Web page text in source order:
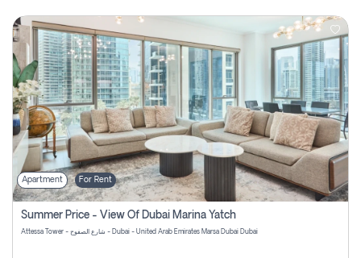
Apartment For Rent
Summer Price - View Of Dubai Marina Yatch
Attessa Tower - شارع الصفوح - Dubai - United Arab Emirates Marsa Dubai Dubai